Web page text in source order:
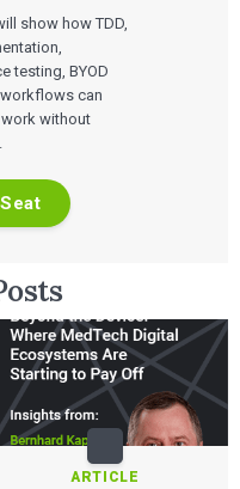
show how TDD,
testing, BYOD
can
without
ARTICLE